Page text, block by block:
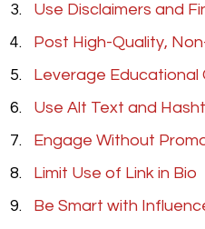
Use Disclaimers and
Post High-Quality,
Leverage Educational
Use Alt Text and
Engage Without
Limit Use of Link in Bio
Be Smart with